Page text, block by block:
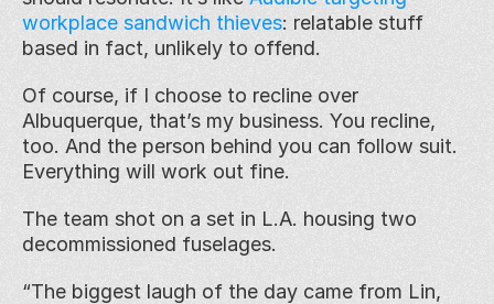
workplace sandwich thieves: relatable stuff
based in fact, unlikely to offend.
Of course, if I choose to recline over
Albuquerque, that’s my business. You recline,
too. And the person behind you can follow suit.
Everything will work out fine.
The team shot on a set in L.A. housing two
decommissioned fuselages.
“The biggest laugh of the day came from Lin,